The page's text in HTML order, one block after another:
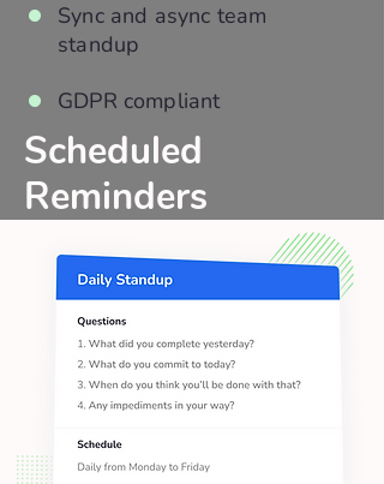
Sync and async team
standup
GDPR compliant
Scheduled
Reminders